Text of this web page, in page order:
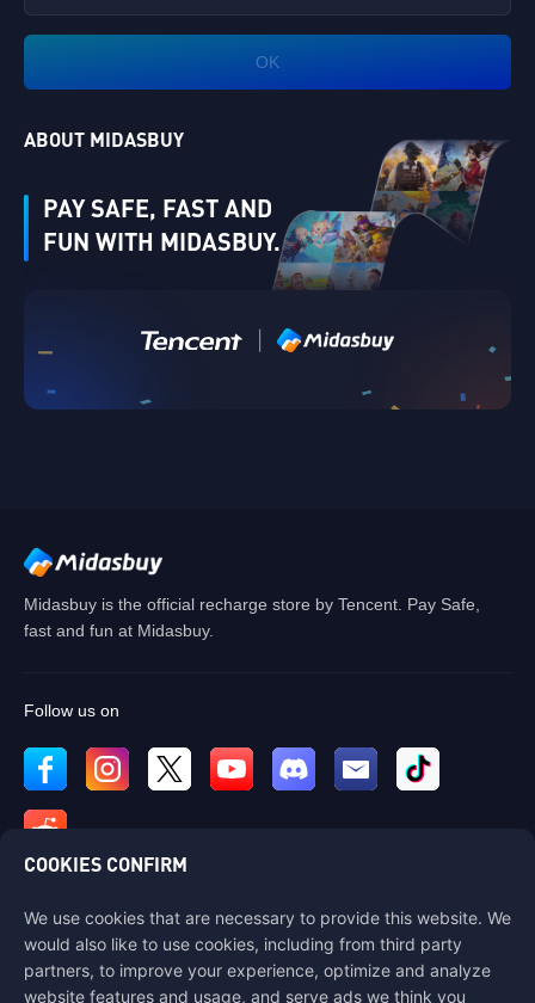
Singapore
OK
ABOUT MIDASBUY
PAY SAFE, FAST AND
FUN WITH MIDASBUY.
Verify
Midasbuy is the official recharge store by Tencent. Pay Safe,
fast and fun at Midasbuy.
Follow us on
Contact us
If you need any help, please contact us by clicking "Customer Service"
to get in touch with us.
COOKIES CONFIRM
We use cookies that are necessary to provide this website. We
would also like to use cookies, including from third party
partners, to improve your experience, optimize and analyze
website features and usage, and serve ads we think you